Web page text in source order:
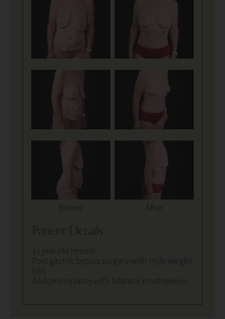
Before After
Patient Details
51 year old female,
Post gastric bypass surgery with 115lb weight
loss
Abdominoplasty with bilateral mastopexies